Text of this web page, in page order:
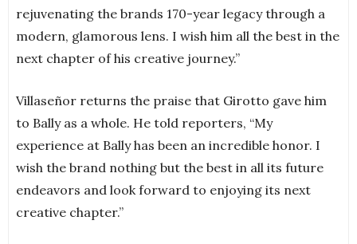
rejuvenating the brands 170-year legacy through a
modern, glamorous lens. I wish him all the best in the
next chapter of his creative journey.”
Villaseñor returns the praise that Girotto gave him
to Bally as a whole. He told reporters, “My
experience at Bally has been an incredible honor. I
wish the brand nothing but the best in all its future
endeavors and look forward to enjoying its next
creative chapter.”